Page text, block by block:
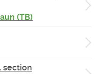
(TB)
section